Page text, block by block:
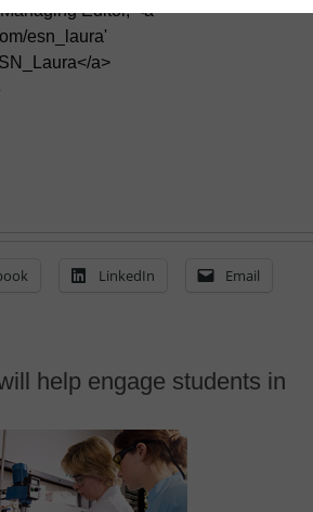
Editor, <a
esn_laura'
a>
LinkedIn Email
help engage students in